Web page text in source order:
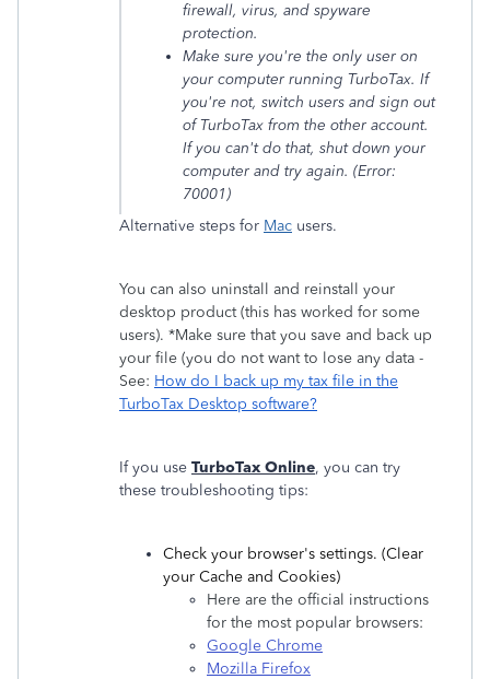
firewall, virus, and spyware
protection.
Make sure you're the only user on
your computer running TurboTax. If
you're not, switch users and sign out
of TurboTax from the other account.
If you can't do that, shut down your
computer and try again. (Error:
70001)
Alternative steps for Mac users.
You can also uninstall and reinstall your
desktop product (this has worked for some
users). *Make sure that you save and back up
your file (you do not want to lose any data -
See: How do I back up my tax file in the
TurboTax Desktop software?
If you use TurboTax Online, you can try
these troubleshooting tips:
Check ‌your browser's settings. (Clear
your Cache and Cookies)
Here are the official instructions
for the most popular browsers:
Google Chrome
Mozilla Firefox